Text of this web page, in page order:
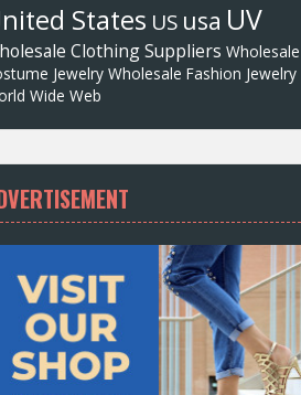
States US usa UV
Clothing Suppliers Wholesale
Jewelry Wholesale Fashion Jewelry
Wide Web